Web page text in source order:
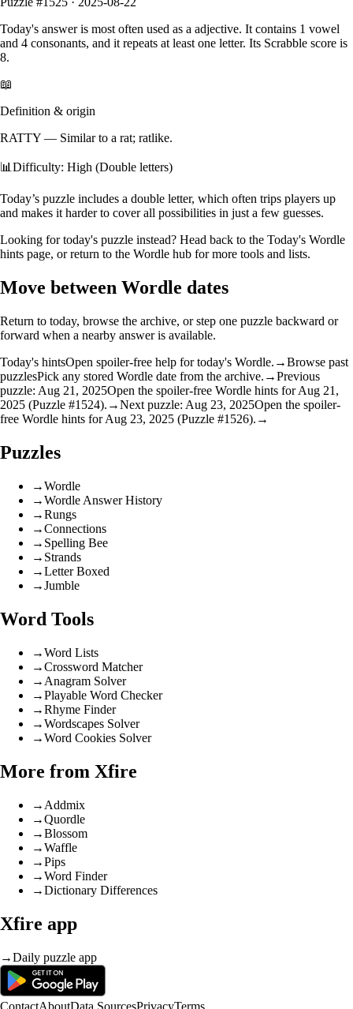
Today's answer is most often used as a adjective. It contains 1 vowel
and 4 consonants, and it repeats at least one letter. Its Scrabble score is
8.
📖
Definition & origin
RATTY — Similar to a rat; ratlike.
📊Difficulty: High (Double letters)
Today’s puzzle includes a double letter, which often trips players up
and makes it harder to cover all possibilities in just a few guesses.
Looking for today's puzzle instead? Head back to the Today's Wordle
hints page, or return to the Wordle hub for more tools and lists.
Move between Wordle dates
Return to today, browse the archive, or step one puzzle backward or
forward when a nearby answer is available.
Today's hintsOpen spoiler-free help for today's Wordle. →Browse past
puzzlesPick any stored Wordle date from the archive. →Previous
puzzle: Aug 21, 2025Open the spoiler-free Wordle hints for Aug 21,
2025 (Puzzle #1524). →Next puzzle: Aug 23, 2025Open the spoiler-
free Wordle hints for Aug 23, 2025 (Puzzle #1526). →
Puzzles
→Wordle
→Wordle Answer History
→Rungs
→Connections
→ Spelling Bee
→ Strands
→Letter Boxed
→Jumble
Word Tools
→Word Lists
→Crossword Matcher
→ Anagram Solver
→Playable Word Checker
→Rhyme Finder
→Wordscapes Solver
→Word Cookies Solver
More from Xfire
→ Addmix
→Quordle
→Blossom
→Waffle
→Pips
→Word Finder
→Dictionary Differences
Xfire app
→Daily puzzle app
ContactAboutData SourcesPrivacyTerms